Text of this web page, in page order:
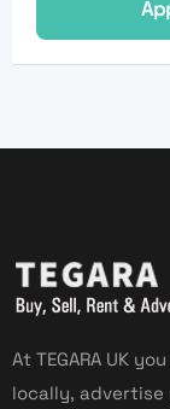
At TEGARA UK
locally, advertise